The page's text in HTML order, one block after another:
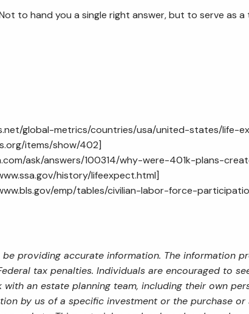
to hand you a single right answer, but to serve as
global-metrics/countries/usa/united-states/life-
items/show/402]
ask/answers/100314/why-were-401k-plans-
history/lifeexpect.html]
emp/tables/civilian-labor-force-
providing accurate information. The information
tax penalties. Individuals are encouraged to
an estate planning team, including their own
by us of a specific investment or the purchase